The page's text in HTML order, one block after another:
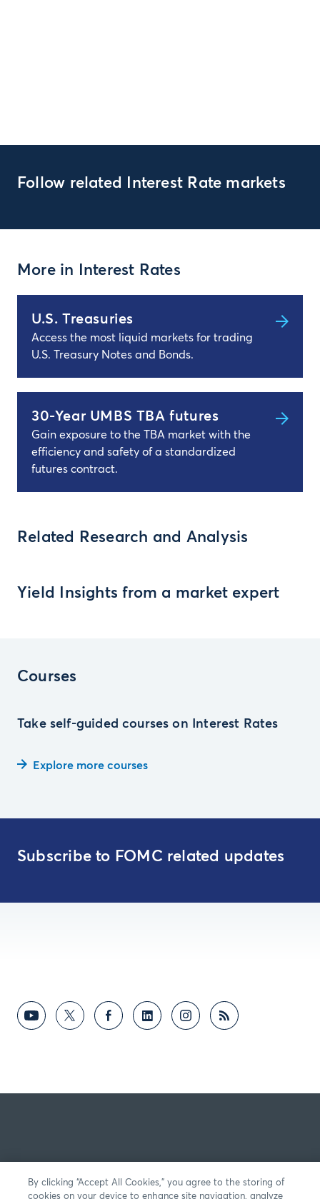
Follow related Interest Rate markets
More in Interest Rates
U.S. Treasuries
Access the most liquid markets for trading
U.S. Treasury Notes and Bonds.
30-Year UMBS TBA futures
Gain exposure to the TBA market with the
efficiency and safety of a standardized
futures contract.
Related Research and Analysis
Yield Insights from a market expert
Courses
Take self-guided courses on Interest Rates
Explore more courses
Subscribe to FOMC related updates
By clicking “Accept All Cookies,” you agree to the storing of
cookies on your device to enhance site navigation, analyze